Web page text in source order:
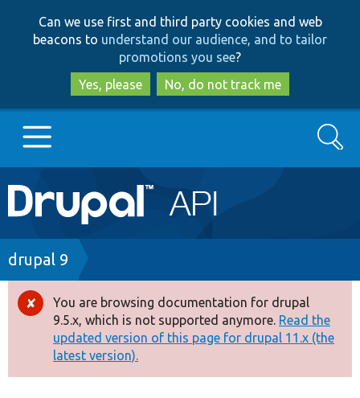
to
main
content
to
search
Can we use first and third party cookies and web
beacons to understand our audience, and to tailor
promotions you see?
Yes, please
No, do not track me
Main
navigation
Go to Drupal.org
Drupal 7
Drupal 8+
Other projects
Search
Breadcrumb
drupal 9
Error
message
You are browsing documentation for drupal
9.5.x, which is not supported anymore. Read the
updated version of this page for drupal 11.x (the
latest version).